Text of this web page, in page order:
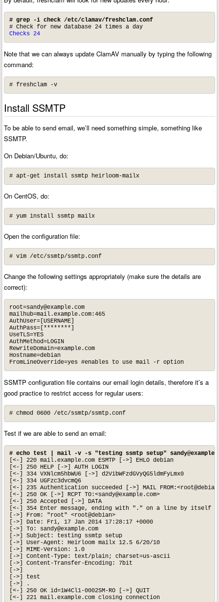
# grep -i check /etc/clamav/freshclam.conf
# Check for new database 24 times a day
Checks 24
Note that we can always update ClamAV manually by typing the following
command:
# freshclam -v
Install SSMTP
To be able to send email, we’ll need something simple, something like
SSMTP.
On Debian/Ubuntu, do:
# apt-get install ssmtp heirloom-mailx
On CentOS, do:
# yum install ssmtp mailx
Open the configuration file:
# vim /etc/ssmtp/ssmtp.conf
Change the following settings appropriately (make sure the details are
correct):
root=sandy@example.com
mailhub=mail.example.com:465
AuthUser=[USERNAME]
AuthPass=[********]
UseTLS=YES
AuthMethod=LOGIN
RewriteDomain=example.com
Hostname=debian
FromLineOverride=yes #enables to use mail -r option
SSMTP configuration file contains our email login details, therefore it’s a
good practice to restrict access for regular users:
# chmod 0600 /etc/ssmtp/ssmtp.conf
Test if we are able to send an email:
# echo test | mail -v -s "testing ssmtp setup"
[<-] 220 mail.example.com ESMTP [->] EHLO debian
[<-] 250 HELP [->] AUTH LOGIN
[<-] 334 VXNlcm5hbWU6 [->] d2VibWFzdGVyQG5ldmFyLmx0
[<-] 334 UGFzc3dvcmQ6
[<-] 235 Authentication succeeded [->] MAIL
[<-] 250 OK [->] RCPT TO:<sandy@example.com>
[<-] 250 Accepted [->] DATA
[<-] 354 Enter message, ending with "." on a line by itself [-
[->] From: "root" <root@debian>
[->] Date: Fri, 17 Jan 2014 17:28:17 +0000
[->] To:
sandy@example.com
[->] Subject: testing ssmtp setup
[->] User-Agent: Heirloom mailx 12.5 6/20/10
[->] MIME-Version: 1.0
[->] Content-Type: text/plain; charset=us-ascii
[->] Content-Transfer-Encoding: 7bit
[->]
[->] test
[->] .
[<-] 250 OK id=1W4Cl1-0002SM-RO [->] QUIT
[<-] 221 mail.example.com closing connection